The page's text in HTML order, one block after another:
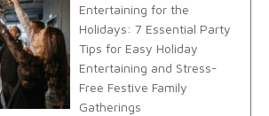
Entertaining for the
Holidays: 7 Essential Party
Tips for Easy Holiday
Entertaining and Stress-
Free Festive Family
Gatherings